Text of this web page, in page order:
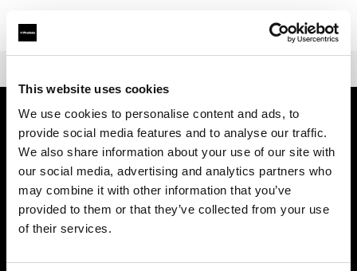
This website uses cookies
We use cookies to personalise content and ads, to
provide social media features and to analyse our traffic.
We also share information about your use of our site with
our social media, advertising and analytics partners who
may combine it with other information that you’ve
provided to them or that they’ve collected from your use
of their services.
À propos de Profoto
Contact
Support
Emploi